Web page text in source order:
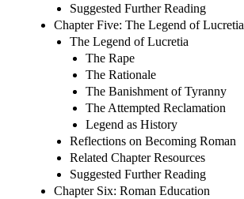
Suggested Further Reading
Chapter Five: The Legend of Lucretia
The Legend of Lucretia
The Rape
The Rationale
The Banishment of Tyranny
The Attempted Reclamation
Legend as History
Reflections on Becoming Roman
Related Chapter Resources
Suggested Further Reading
Chapter Six: Roman Education